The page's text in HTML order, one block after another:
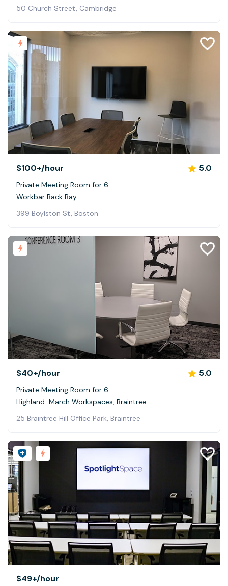
50 Church Street, Cambridge
$100+/hour 5.0
Private Meeting Room for 6
Workbar Back Bay
399 Boylston St, Boston
$40+/hour 5.0
Private Meeting Room for 6
Highland-March Workspaces, Braintree
25 Braintree Hill Office Park, Braintree
$49+/hour